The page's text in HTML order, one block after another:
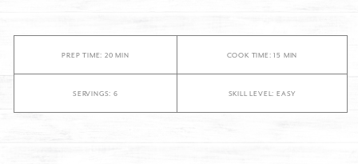
PREP TIME: 20 MIN COOK TIME: 15 MIN
SERVINGS: 6 SKILL LEVEL: EASY